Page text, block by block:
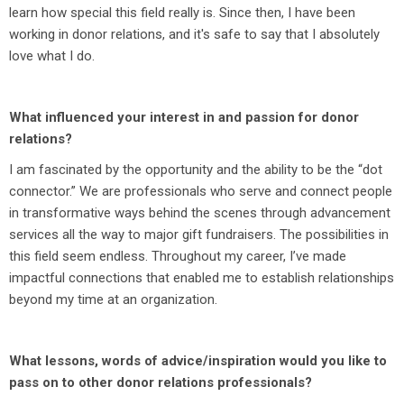
learn how special this field really is. Since then, I have been
working in donor relations, and it's safe to say that I absolutely
love what I do.
What influenced your interest in and passion for donor
relations?
I am fascinated by the opportunity and the ability to be the “dot
connector.” We are professionals who serve and connect people
in transformative ways behind the scenes through advancement
services all the way to major gift fundraisers. The possibilities in
this field seem endless. Throughout my career, I’ve made
impactful connections that enabled me to establish relationships
beyond my time at an organization.
What lessons, words of advice/inspiration would you like to
pass on to other donor relations professionals?